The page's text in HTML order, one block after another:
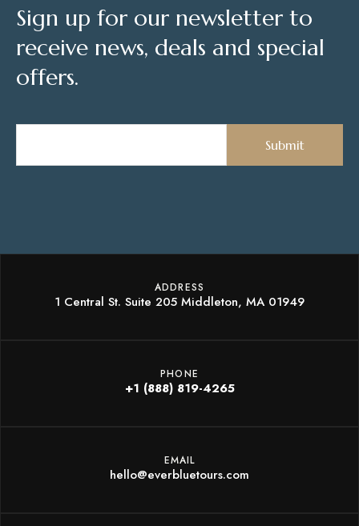
Sign up for our newsletter to
receive news, deals and special
offers.
ADDRESS
1 Central St. Suite 205 Middleton, MA 01949
PHONE
+1 (888) 819-4265
EMAIL
hello@everbluetours.com